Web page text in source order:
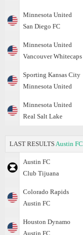
Minnesota United
San Diego FC
Minnesota United
Vancouver Whitecaps
Sporting Kansas City
Minnesota United
Minnesota United
Real Salt Lake
LAST RESULTS Austin FC
Austin FC
Club Tijuana
Colorado Rapids
Austin FC
Houston Dynamo
Austin FC